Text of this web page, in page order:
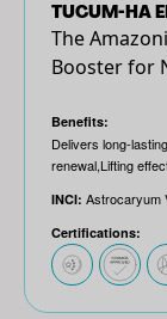
TUCUM-HA
The
Booster for
Benefits:
Delivers long-
renewal​,Lifting
INCI: Astrocaryum
Certifications: